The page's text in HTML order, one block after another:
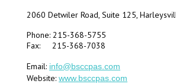
2060 Detwiler Road, Suite 125,
Phone: 215-368-5755
Fax: 215-368-7038
Email: info@bsccpas.com
Website: www.bsccpas.com